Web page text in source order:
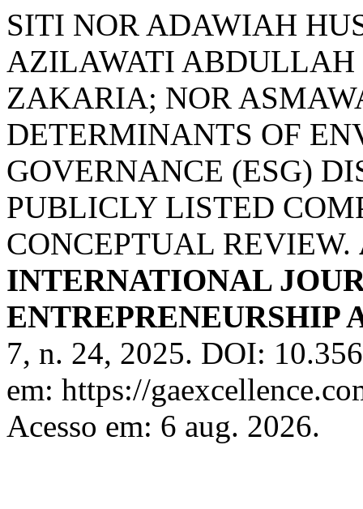
SITI NOR ADAWIAH
AZILAWATI
ZAKARIA; NOR
DETERMINANTS OF
GOVERNANCE (ESG)
PUBLICLY LISTED
CONCEPTUAL REVIEW.
INTERNATIONAL
ENTREPRENEURSHIP
7, n. 24, 2025. DOI:
em: https://
Acesso em: 6 aug. 2026.